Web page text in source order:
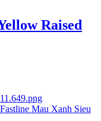
Raised